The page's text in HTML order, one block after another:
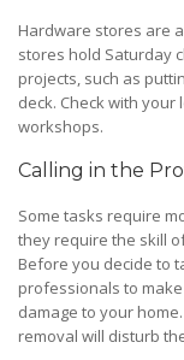
Hardware stores are
stores hold Saturday
projects, such as
deck. Check with
workshops.
Calling in the
Some tasks require
they require the skill
Before you decide to
professionals to
damage to your
removal will disturb